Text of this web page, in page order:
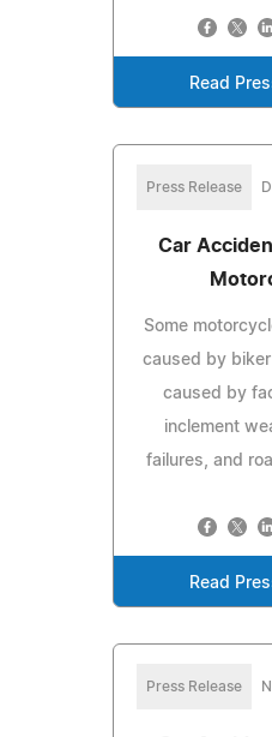
Read
Press Release
Car
Some
caused by biker
caused by
inclement
failures, and
Read
Press Release